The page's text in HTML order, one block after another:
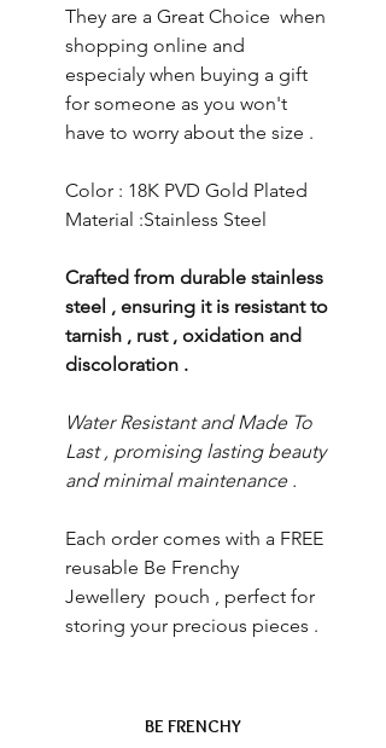
They are a Great Choice when
shopping online and
especialy when buying a gift
for someone as you won't
have to worry about the size .
Color : 18K PVD Gold Plated
Material :Stainless Steel
Crafted from durable stainless
steel , ensuring it is resistant to
tarnish , rust , oxidation and
discoloration .
Water Resistant and Made To
Last , promising lasting beauty
and minimal maintenance .
Each order comes with a FREE
reusable Be Frenchy
Jewellery pouch , perfect for
storing your precious pieces .
BE FRENCHY